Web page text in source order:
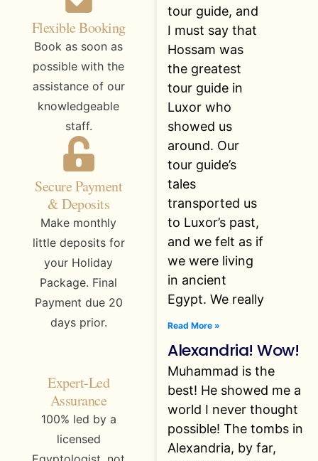
Flexible Booking
Book as soon as
possible with the
assistance of our
knowledgeable
staff.
Secure Payment
& Deposits
Make monthly
little deposits for
your Holiday
Package. Final
Payment due 20
days prior.
Expert-Led
Assurance
100% led by a
licensed
tour guide, and
I must say that
Hossam was
the greatest
tour guide in
Luxor who
showed us
around. Our
tour guide’s
tales
transported us
to Luxor’s past,
and we felt as if
we were living
in ancient
Egypt. We really
Read More »
Alexandria! Wow!
Muhammad is the
best! He showed me a
world I never thought
possible! The tombs in
Alexandria, by far,